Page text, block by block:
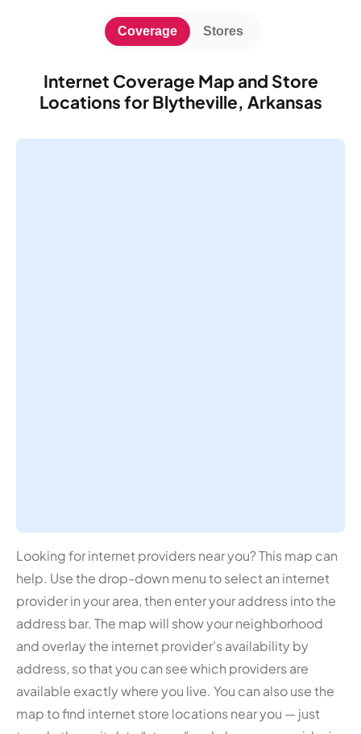
Internet Coverage Map and Store
Locations for Blytheville, Arkansas
Coverage Stores
Looking for internet providers near you? This map can
help. Use the drop-down menu to select an internet
provider in your area, then enter your address into the
address bar. The map will show your neighborhood
and overlay the internet provider's availability by
address, so that you can see which providers are
available exactly where you live. You can also use the
map to find internet store locations near you — just